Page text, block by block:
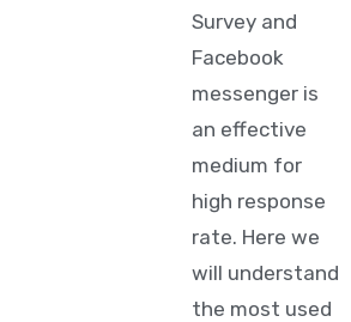
Survey and
Facebook
messenger is
an effective
medium for
high response
rate. Here we
will understand
the most used